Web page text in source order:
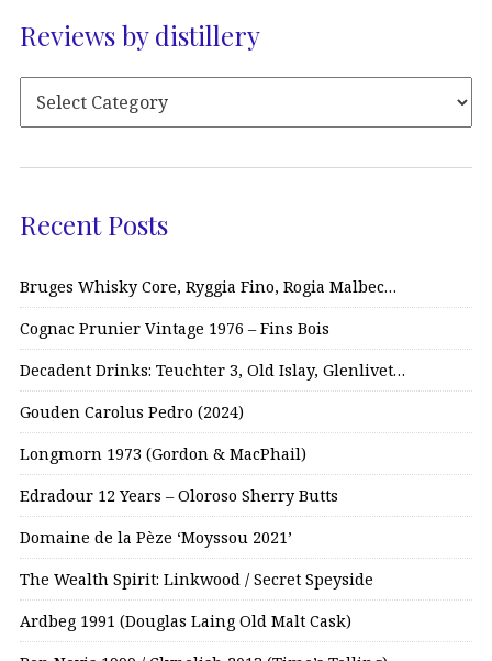
Reviews by distillery
Recent Posts
Bruges Whisky Core, Ryggia Fino, Rogia Malbec…
Cognac Prunier Vintage 1976 – Fins Bois
Decadent Drinks: Teuchter 3, Old Islay, Glenlivet…
Gouden Carolus Pedro (2024)
Longmorn 1973 (Gordon & MacPhail)
Edradour 12 Years – Oloroso Sherry Butts
Domaine de la Pèze ‘Moyssou 2021’
The Wealth Spirit: Linkwood / Secret Speyside
Ardbeg 1991 (Douglas Laing Old Malt Cask)